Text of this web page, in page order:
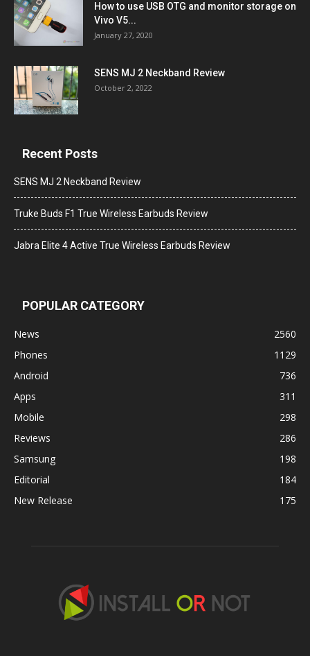
How to use USB OTG and monitor storage on
Vivo V5...
January 27, 2020
SENS MJ 2 Neckband Review
October 2, 2022
Recent Posts
SENS MJ 2 Neckband Review
Truke Buds F1 True Wireless Earbuds Review
Jabra Elite 4 Active True Wireless Earbuds Review
POPULAR CATEGORY
News
2560
Phones
1129
Android
736
Apps
311
Mobile
298
Reviews
286
Samsung
198
Editorial
184
New Release
175